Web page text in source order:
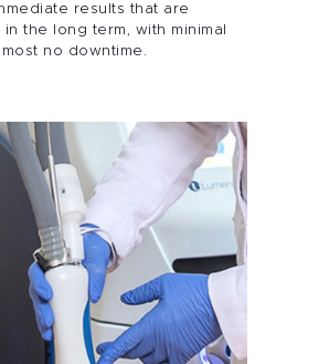
results that are
in the long term, with minimal
no downtime.